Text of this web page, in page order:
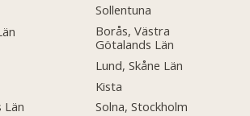
Län
Sollentuna
Borås, Västra
Götalands Län
Lund, Skåne Län
Kista
Solna, Stockholm